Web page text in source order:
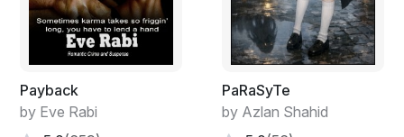
dead last.
Stoner didn’t mind losing, but Sid’s credit limit was
his wager. So, he left those two apes sweltering in the
hot sun, crossed the street, and ducked into a nearby
Payback
by Eve Rabi
PaRaSyTe
by Azlan Shahid